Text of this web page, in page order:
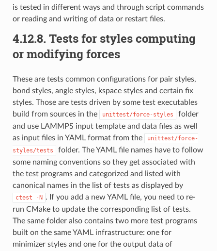
is tested in different ways and through script commands
or reading and writing of data or restart files.
4.12.8. Tests for styles computing
or modifying forces
These are tests common configurations for pair styles,
bond styles, angle styles, kspace styles and certain fix
styles. Those are tests driven by some test executables
build from sources in the
unittest/force-styles
folder
and use LAMMPS input template and data files as well
as input files in YAML format from the
unittest/force-
styles/tests
folder. The YAML file names have to follow
some naming conventions so they get associated with
the test programs and categorized and listed with
canonical names in the list of tests as displayed by
ctest -N . If you add a new YAML file, you need to re-
run CMake to update the corresponding list of tests.
The same folder also contains two more test programs
built on the same YAML infrastructure: one for
minimizer styles and one for the output data of